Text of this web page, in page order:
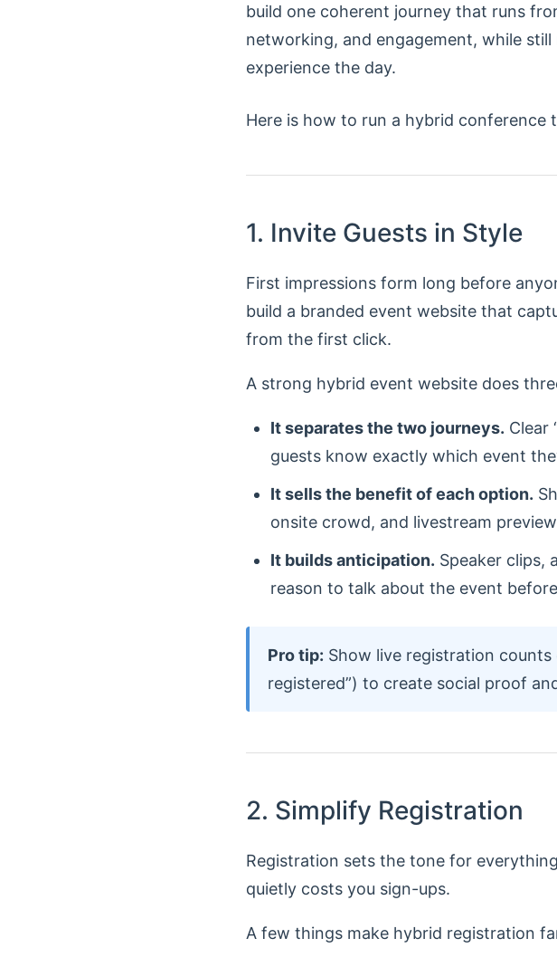
build one coherent journey that runs
networking, and engagement, while
experience the day.
Here is how to run a hybrid conference
1. Invite Guests in Style
First impressions form long before
build a branded event website that
from the first click.
A strong hybrid event website does
It separates the two journeys. Clear
guests know exactly which event
It sells the benefit of each option.
onsite crowd, and livestream
It builds anticipation. Speaker clips,
reason to talk about the event
Pro tip: Show live registration
registered”) to create social proof
2. Simplify Registration
Registration sets the tone for
quietly costs you sign-ups.
A few things make hybrid registration